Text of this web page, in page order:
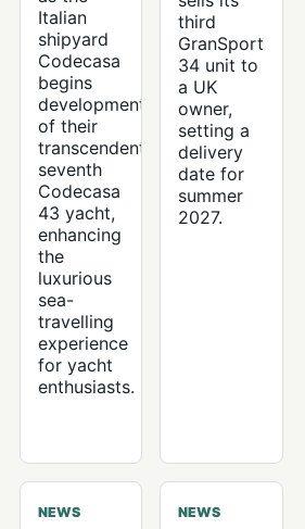
Italian
shipyard
Codecasa
begins
development
of their
transcendent
seventh
Codecasa
43 yacht,
enhancing
the
luxurious
sea-
travelling
experience
for yacht
enthusiasts.
third
GranSport
34 unit to
a UK
owner,
setting a
delivery
date for
summer
2027.
NEWS NEWS